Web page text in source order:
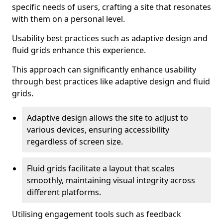
specific needs of users, crafting a site that resonates
with them on a personal level.
Usability best practices such as adaptive design and
fluid grids enhance this experience.
This approach can significantly enhance usability
through best practices like adaptive design and fluid
grids.
Adaptive design allows the site to adjust to
various devices, ensuring accessibility
regardless of screen size.
Fluid grids facilitate a layout that scales
smoothly, maintaining visual integrity across
different platforms.
Utilising engagement tools such as feedback